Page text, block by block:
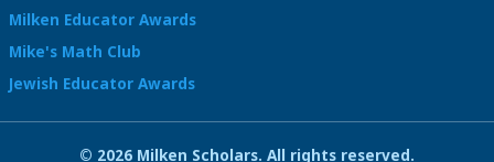
Milken Educator Awards
Mike's Math Club
Jewish Educator Awards
© 2026 Milken Scholars. All rights reserved.